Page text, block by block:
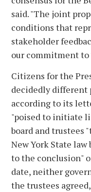
said. "The joint
conditions that
stakeholder
our commitment
Citizens for the
decidedly different
according to its
"poised to initiate
board and trustees
New York State
to the conclusion"
date, neither
the trustees